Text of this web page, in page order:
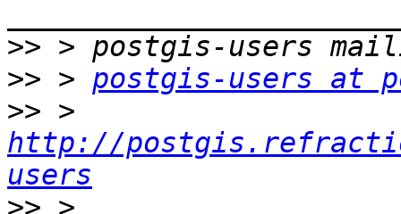
>>
>> > postgis-users at
>>
http://
users
>>